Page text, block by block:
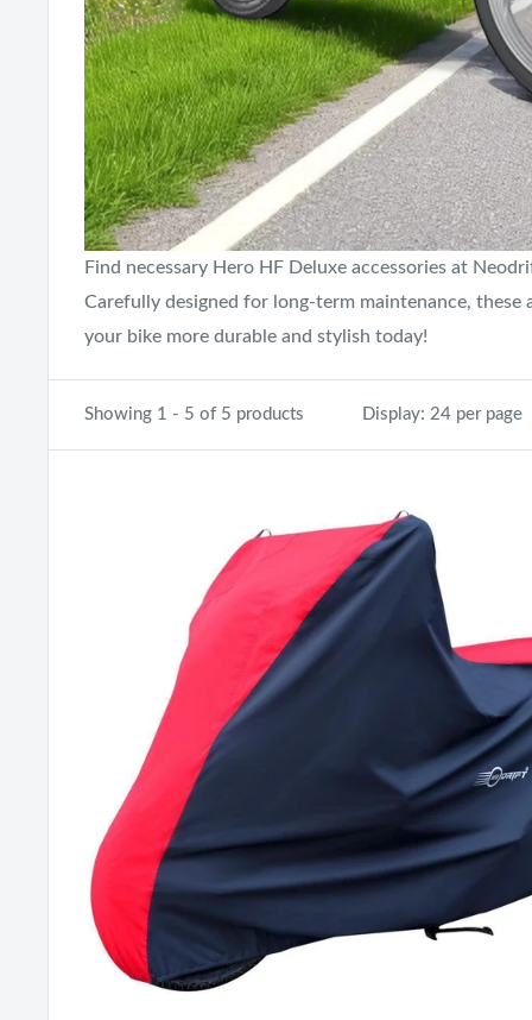
Find necessary Hero HF Deluxe accessories at
Carefully designed for long-term maintenance, these
your bike more durable and stylish today!
Showing 1 - 5 of 5 products Display: 24 per page